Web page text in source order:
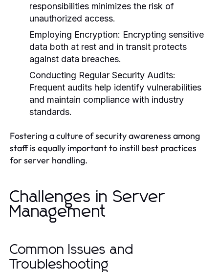
responsibilities minimizes the risk of
unauthorized access.
Employing Encryption: Encrypting sensitive
data both at rest and in transit protects
against data breaches.
Conducting Regular Security Audits:
Frequent audits help identify vulnerabilities
and maintain compliance with industry
standards.
Fostering a culture of security awareness among
staff is equally important to instill best practices
for server handling.
Challenges in Server
Management
Common Issues and
Troubleshooting